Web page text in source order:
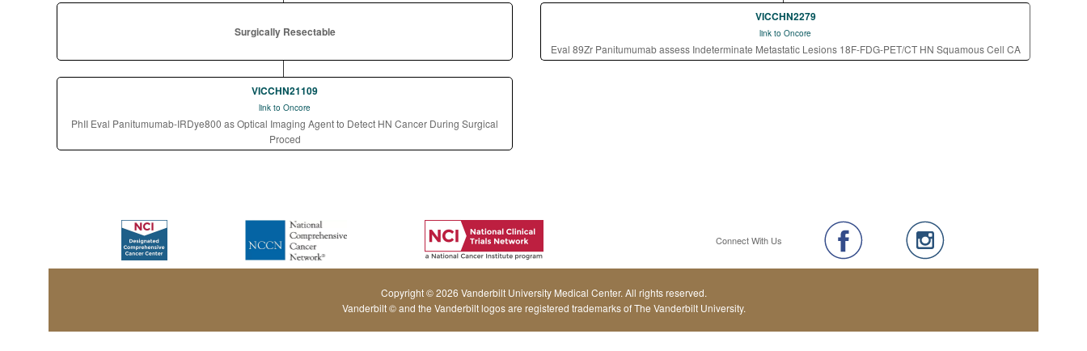
Surgically Resectable
VICCHN2279
link to Oncore
Eval 89Zr Panitumumab assess Indeterminate Metastatic Lesions 18F-FDG-PET/CT HN Squamous Cell CA
VICCHN21109
link to Oncore
PhII Eval Panitumumab-IRDye800 as Optical Imaging Agent to Detect HN Cancer During Surgical
Proced
Connect With Us
Copyright © 2026 Vanderbilt University Medical Center. All rights reserved.
Vanderbilt © and the Vanderbilt logos are registered trademarks of The Vanderbilt University.